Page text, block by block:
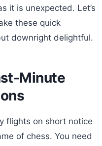
it is unexpected. Let’s
these quick
downright delightful.
Minute
flights on short notice
of chess. You need